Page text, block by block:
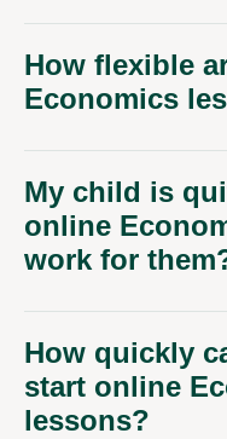
How flexible
Economics
My child is
online
work for
How quickly
start online
lessons?